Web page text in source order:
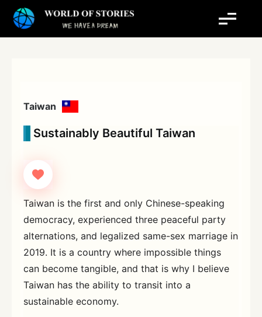
Taiwan
Sustainably Beautiful Taiwan
Taiwan is the first and only Chinese-speaking
democracy, experienced three peaceful party
alternations, and legalized same-sex marriage in
2019. It is a country where impossible things
can become tangible, and that is why I believe
Taiwan has the ability to transit into a
sustainable economy.